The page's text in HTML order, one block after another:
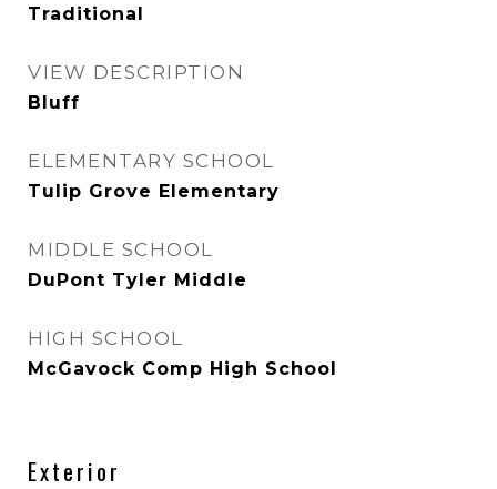
Traditional
VIEW DESCRIPTION
Bluff
ELEMENTARY SCHOOL
Tulip Grove Elementary
MIDDLE SCHOOL
DuPont Tyler Middle
HIGH SCHOOL
McGavock Comp High School
Exterior